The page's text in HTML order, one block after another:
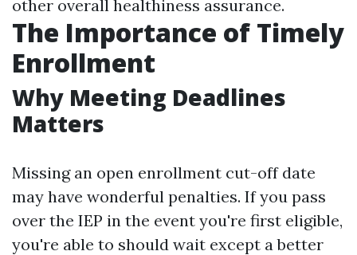
other overall healthiness assurance.
The Importance of Timely
Enrollment
Why Meeting Deadlines
Matters
Missing an open enrollment cut-off date
may have wonderful penalties. If you pass
over the IEP in the event you're first eligible,
you're able to should wait except a better